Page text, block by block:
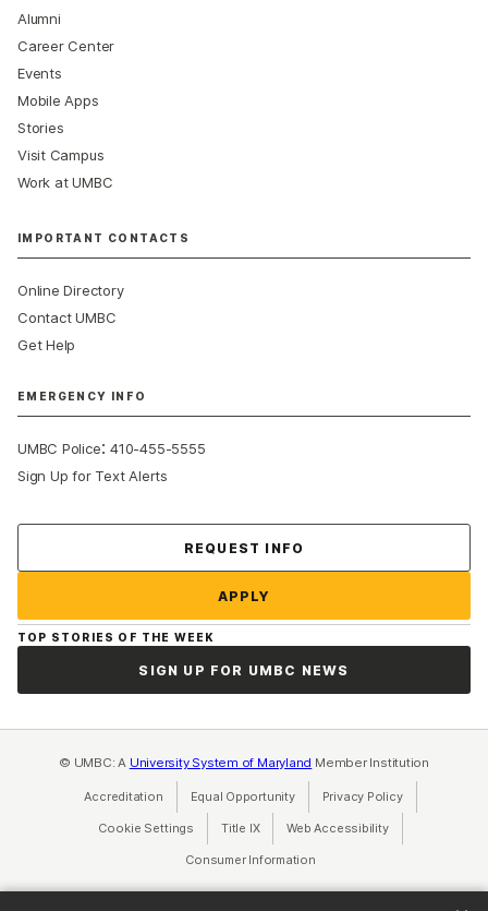
Alumni
Career Center
Events
Mobile Apps
Stories
Visit Campus
Work at UMBC
IMPORTANT CONTACTS
Online Directory
Contact UMBC
Get Help
EMERGENCY INFO
UMBC Police:410-455-5555
Sign Up for Text Alerts
REQUEST INFO
APPLY
TOP STORIES OF THE WEEK
SIGN UP FOR UMBC NEWS
© UMBC: A University System of Maryland Member Institution
Accreditation Equal Opportunity(opens in a new tab)
Privacy Policy(opens in a
Cookie Settings Title IX(opens in a new tab)
Web Accessibility(opens in a new
Consumer Information